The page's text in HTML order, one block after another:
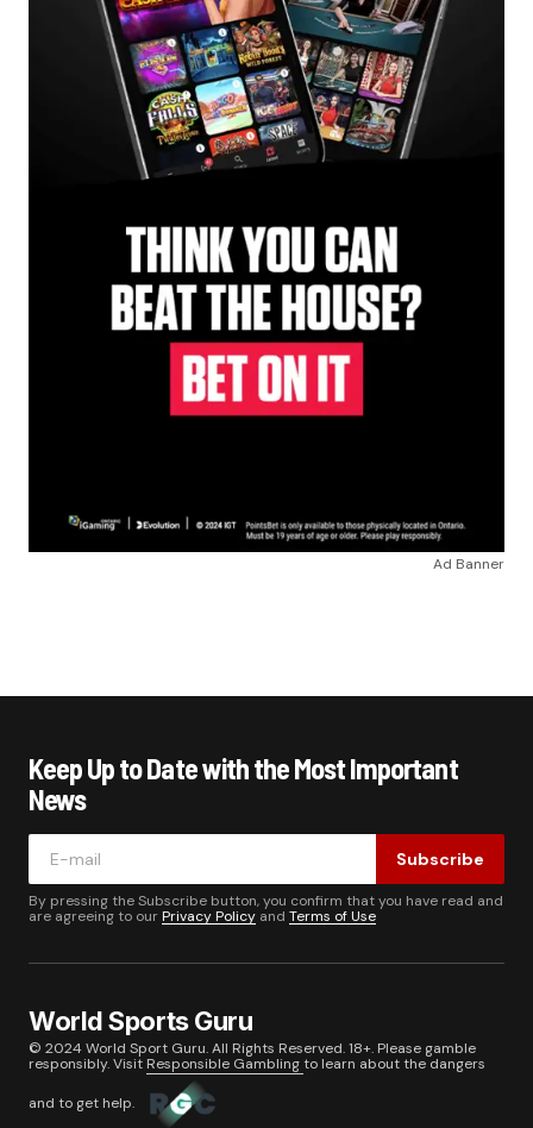
Ad Banner
Keep Up to Date with the Most Important
News
Subscribe
By pressing the Subscribe button, you confirm that you have read and
are agreeing to ourPrivacy Policy and Terms of Use
World Sports Guru
© 2024 World Sport Guru. All Rights Reserved. 18+. Please gamble
responsibly. Visit Responsible Gamblingto learn about the dangers
and to get help.